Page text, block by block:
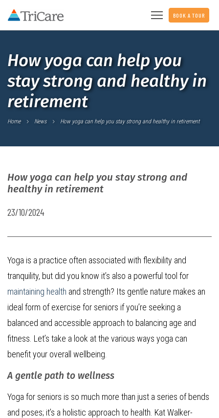
BOOK A TOUR
How yoga can help you
stay strong and healthy in
retirement
Home News How yoga can help you stay strong and healthy in retirement
How yoga can help you stay strong and
healthy in retirement
23/10/2024
Yoga is a practice often associated with flexibility and
tranquility, but did you know it’s also a powerful tool for
maintaining health and strength? Its gentle nature makes an
ideal form of exercise for seniors if you’re seeking a
balanced and accessible approach to balancing age and
fitness. Let’s take a look at the various ways yoga can
benefit your overall wellbeing.
A gentle path to wellness
Yoga for seniors is so much more than just a series of bends
and poses; it’s a holistic approach to health. Kat Walker-